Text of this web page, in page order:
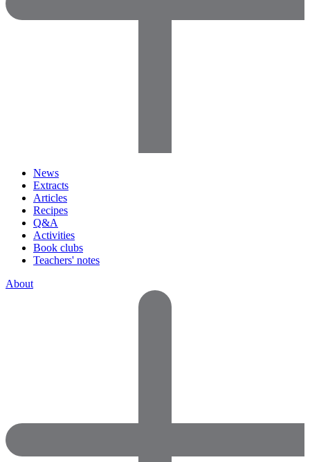
News
Extracts
Articles
Recipes
Q&A
Activities
Book clubs
Teachers' notes
About